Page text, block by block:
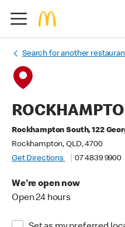
Search for another
Rockhampton South, 122
Rockhampton, QLD, 4700
Get Directions
07 4839 9900
We're open now
Open 24 hours